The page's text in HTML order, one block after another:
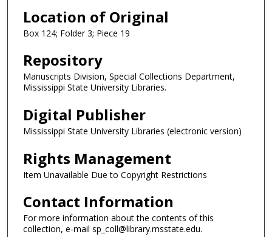
Location of Original
Box 124; Folder 3; Piece 19
Repository
Manuscripts Division, Special Collections Department,
Mississippi State University Libraries.
Digital Publisher
Mississippi State University Libraries (electronic version)
Rights Management
Item Unavailable Due to Copyright Restrictions
Contact Information
For more information about the contents of this
collection, e-mail sp_coll@library.msstate.edu.